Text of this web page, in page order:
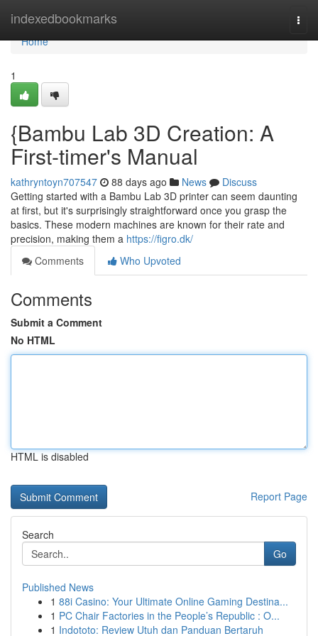
indexedbookmarks
Home
Home
1
{Bambu Lab 3D Creation: A
First-timer's Manual
kathryntoyn707547 88 days ago News
Discuss
Getting started with a Bambu Lab 3D printer can seem daunting
at first, but it's surprisingly straightforward once you grasp the
basics. These modern machines are known for their rate and
precision, making them a https://figro.dk/
Comments
Who Upvoted
Comments
Submit a Comment
No HTML
HTML is disabled
Report Page
Search
Go
Published News
1 88i Casino: Your Ultimate Online Gaming Destina...
1 PC Chair Factories in the People’s Republic : O...
1 Indototo: Review Utuh dan Panduan Bertaruh